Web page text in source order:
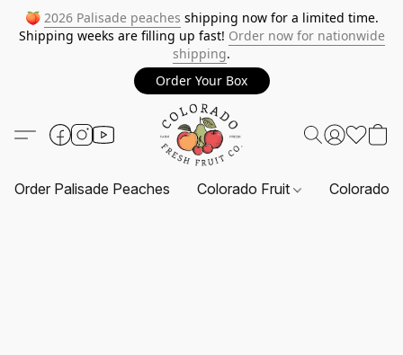
🍑 2026 Palisade peaches shipping now for a limited time.
Shipping weeks are filling up fast! Order now for nationwide
shipping.
Order Your Box
Order Palisade Peaches Colorado Fruit Colorado